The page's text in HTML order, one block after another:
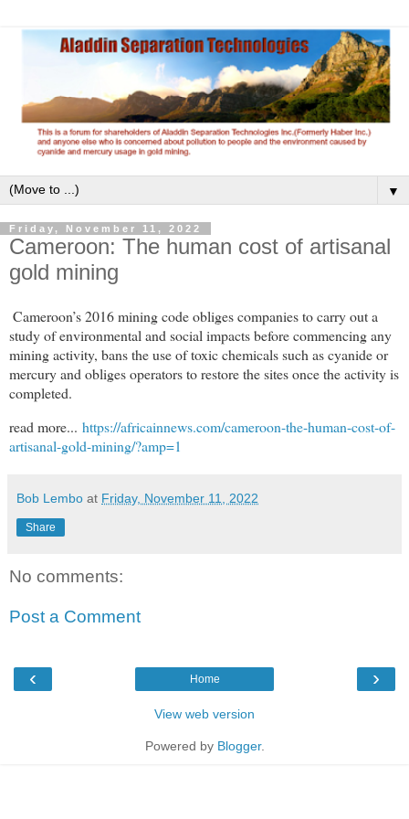
▼
Friday, November 11, 2022
Cameroon: The human cost of artisanal
gold mining
Cameroon’s 2016 mining code obliges companies to carry out a
study of environmental and social impacts before commencing any
mining activity, bans the use of toxic chemicals such as cyanide or
mercury and obliges operators to restore the sites once the activity is
completed.
read more... https://africainnews.com/cameroon-the-human-cost-of-
artisanal-gold-mining/?amp=1
Bob Lembo at Friday, November 11, 2022
Share
No comments:
Post a Comment
‹ ›
Home
View web version
Powered by Blogger.